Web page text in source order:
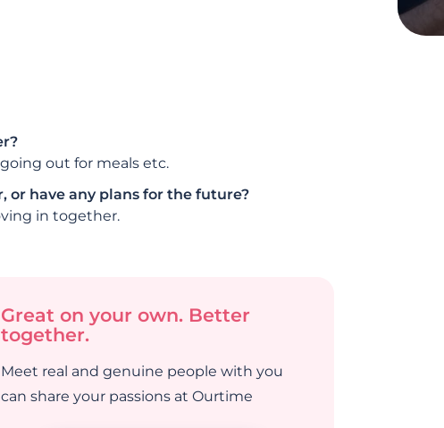
out for meals etc.
or have any plans for the future?
in together.
Great on your own. Better
together.
Meet real and genuine people with you
can share your passions at Ourtime